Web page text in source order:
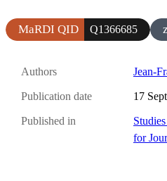
MaRDI QID Q1366685
Authors Jean-
Publication date 17
Published in
for